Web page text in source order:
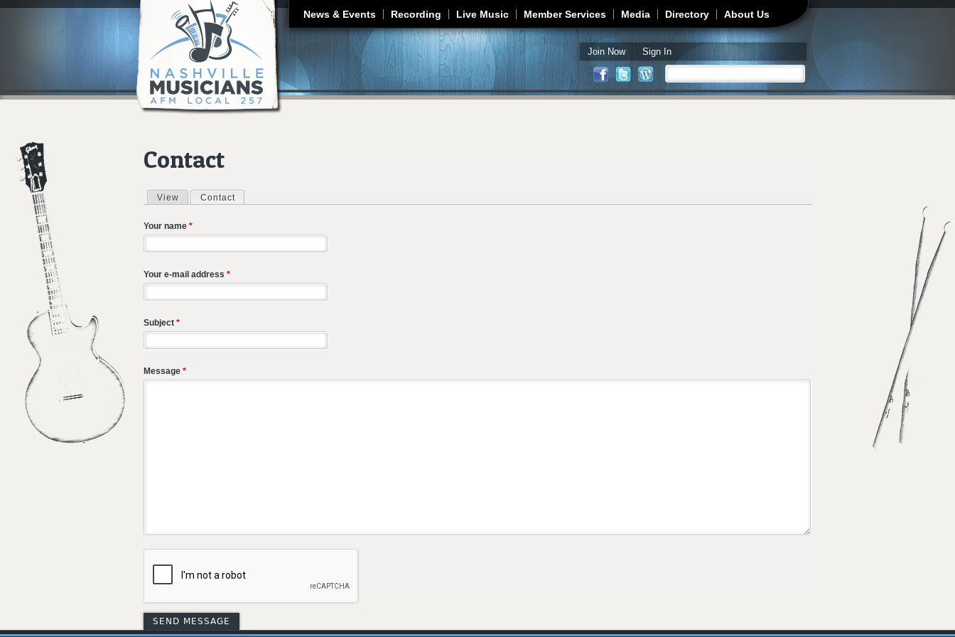
Jump to navigation
News & Events Recording Live Music Member Services Media Directory About Us
Join Now Sign In
Search form
Contact
Primary tabs
View Contact
Your name *
Your e-mail address *
Subject *
Message *